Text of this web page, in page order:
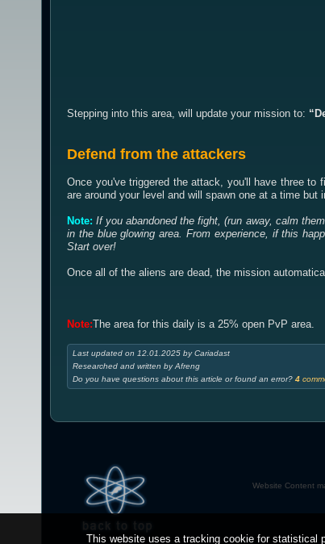
Stepping into this area, will update your mission to:
Defend from the attackers
Once you've triggered the attack, you'll have three to
are around your level and will spawn one at a time
Note: If you abandoned the fight, (run away, calm
in the blue glowing area. From experience, if this
Start over!
Once all of the aliens are dead, the mission
Note:The area for this daily is a 25% open PvP area.
Last updated on 12.01.2025 by Cariadast
Researched and written by Afreng
Do you have questions about this article or found an error? 4
Website Content
This website uses a tracking cookie for statistical